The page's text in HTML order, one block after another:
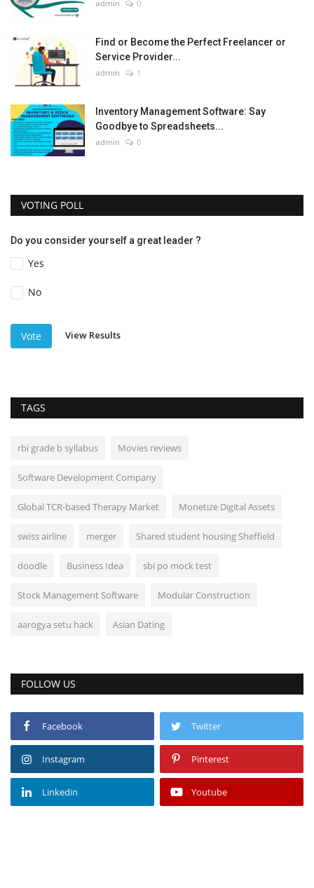
admin 0
Find or Become the Perfect Freelancer or
Service Provider...
admin 1
Inventory Management Software: Say
Goodbye to Spreadsheets...
admin 0
VOTING POLL
Do you consider yourself a great leader ?
Yes
No
Vote View Results
TAGS
rbi grade b syllabus Movies reviews
Software Development Company
Global TCR-based Therapy Market Monetize Digital Assets
swiss airline merger Shared student housing Sheffield
doodle Business Idea sbi po mock test
Stock Management Software Modular Construction
aarogya setu hack Asian Dating
FOLLOW US
Facebook Twitter
Instagram Pinterest
Linkedin Youtube